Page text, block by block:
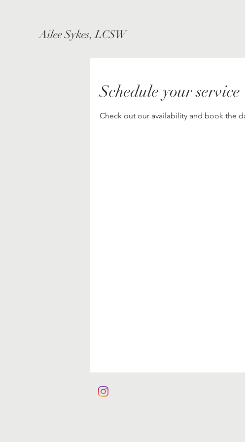
Ailee Sykes, LCSW
Schedule your service
Check out our availability and book the